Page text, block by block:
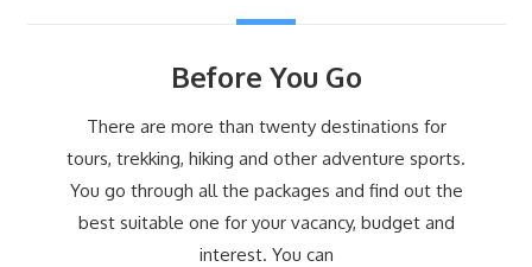
Before You Go
There are more than twenty destinations for
tours, trekking, hiking and other adventure sports.
You go through all the packages and find out the
best suitable one for your vacancy, budget and
interest. You can